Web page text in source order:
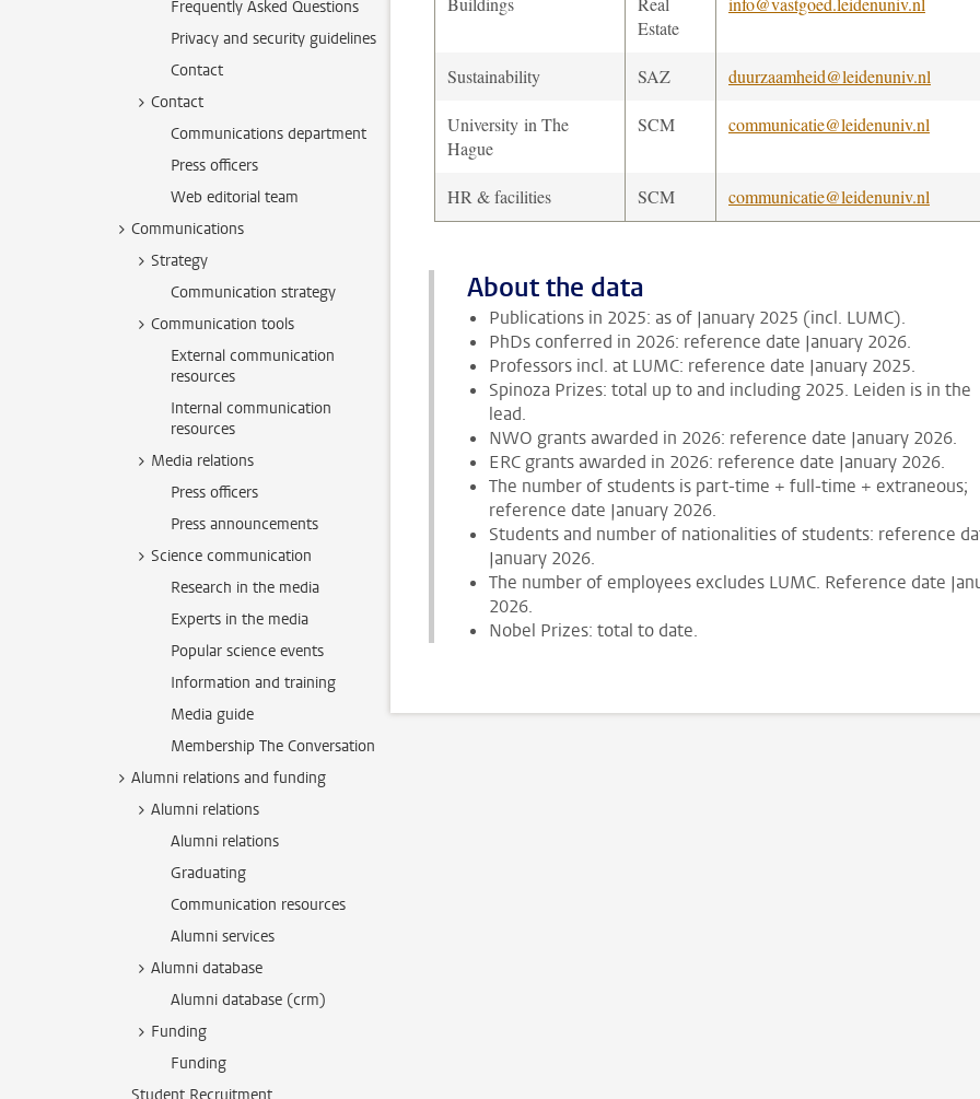
Frequently Asked Questions
Privacy and security guidelines
Contact
Contact
Communications department
Press officers
Web editorial team
Communications
Strategy
Communication strategy
Communication tools
External communication
resources
Internal communication
resources
Media relations
Press officers
Press announcements
Science communication
Research in the media
Experts in the media
Popular science events
Information and training
Media guide
Membership The Conversation
Alumni relations and funding
Alumni relations
Alumni relations
Graduating
Communication resources
Alumni services
Alumni database
Alumni database (crm)
Funding
Funding
Estate
Sustainability SAZ duurzaamheid@leidenuniv.nl
University in The
Hague
SCM communicatie@leidenuniv.nl
HR & facilities SCM communicatie@leidenuniv.nl
About the data
Publications in 2025: as of January 2025 (incl. LUMC).
PhDs conferred in 2026: reference date January 2026.
Professors incl. at LUMC: reference date January 2025.
Spinoza Prizes: total up to and including 2025. Leiden is in the
lead.
NWO grants awarded in 2026: reference date January 2026.
ERC grants awarded in 2026: reference date January 2026.
The number of students is part-time + full-time + extraneous;
reference date January 2026.
Students and number of nationalities of students: reference
January 2026.
The number of employees excludes LUMC. Reference date
2026.
Nobel Prizes: total to date.